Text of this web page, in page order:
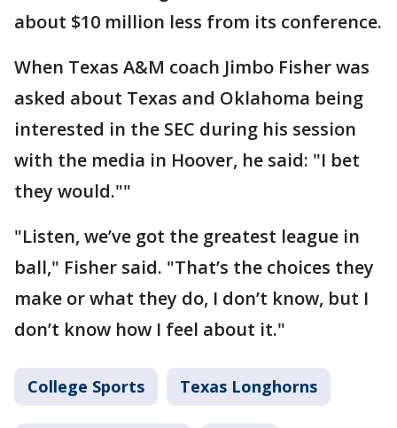
about $10 million less from its conference.
When Texas A&M coach Jimbo Fisher was
asked about Texas and Oklahoma being
interested in the SEC during his session
with the media in Hoover, he said: "I bet
they would.""
"Listen, we’ve got the greatest league in
ball," Fisher said. "That’s the choices they
make or what they do, I don’t know, but I
don’t know how I feel about it."
College Sports Texas Longhorns